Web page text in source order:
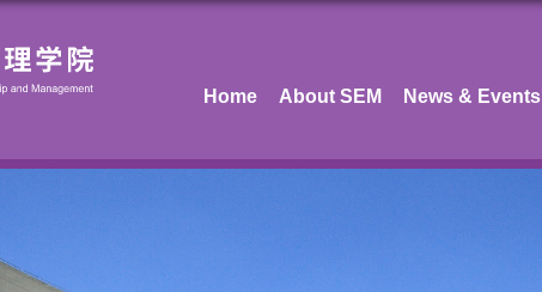
Home About SEM News & Events